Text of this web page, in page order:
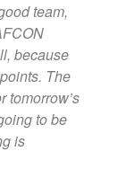
team,
because
The
tomorrow’s
to be
is